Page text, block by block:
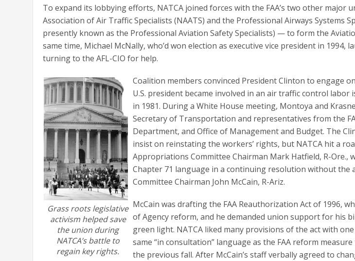
To expand its lobbying efforts, NATCA joined forces with the FAA’s two other major
Association of Air Traffic Specialists (NAATS) and the Professional Airways Systems
presently known as the Professional Aviation Safety Specialists) — to form the
same time, Michael McNally, who’d won election as executive vice president in 1994,
turning to the AFL-CIO for help.
Grass roots legislative
activism helped save
the union during
NATCA’s battle to
regain key rights.
Coalition members convinced President Clinton to engage
U.S. president became involved in an air traffic control labor
in 1981. During a White House meeting, Montoya and
Secretary of Transportation and representatives from the
Department, and Office of Management and Budget. The
insist on reinstating the workers’ rights, but NATCA hit a
Appropriations Committee Chairman Mark Hatfield, R-Ore.,
Chapter 71 language in a continuing resolution without the
Committee Chairman John McCain, R-Ariz.
McCain was drafting the FAA Reauthorization Act of 1996,
of Agency reform, and he demanded union support for his
green light. NATCA liked many provisions of the act with
same “in consultation” language as the FAA reform
the previous fall. After McCain’s staff verbally agreed to